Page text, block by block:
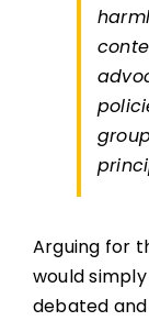
Arguing for
would
debated